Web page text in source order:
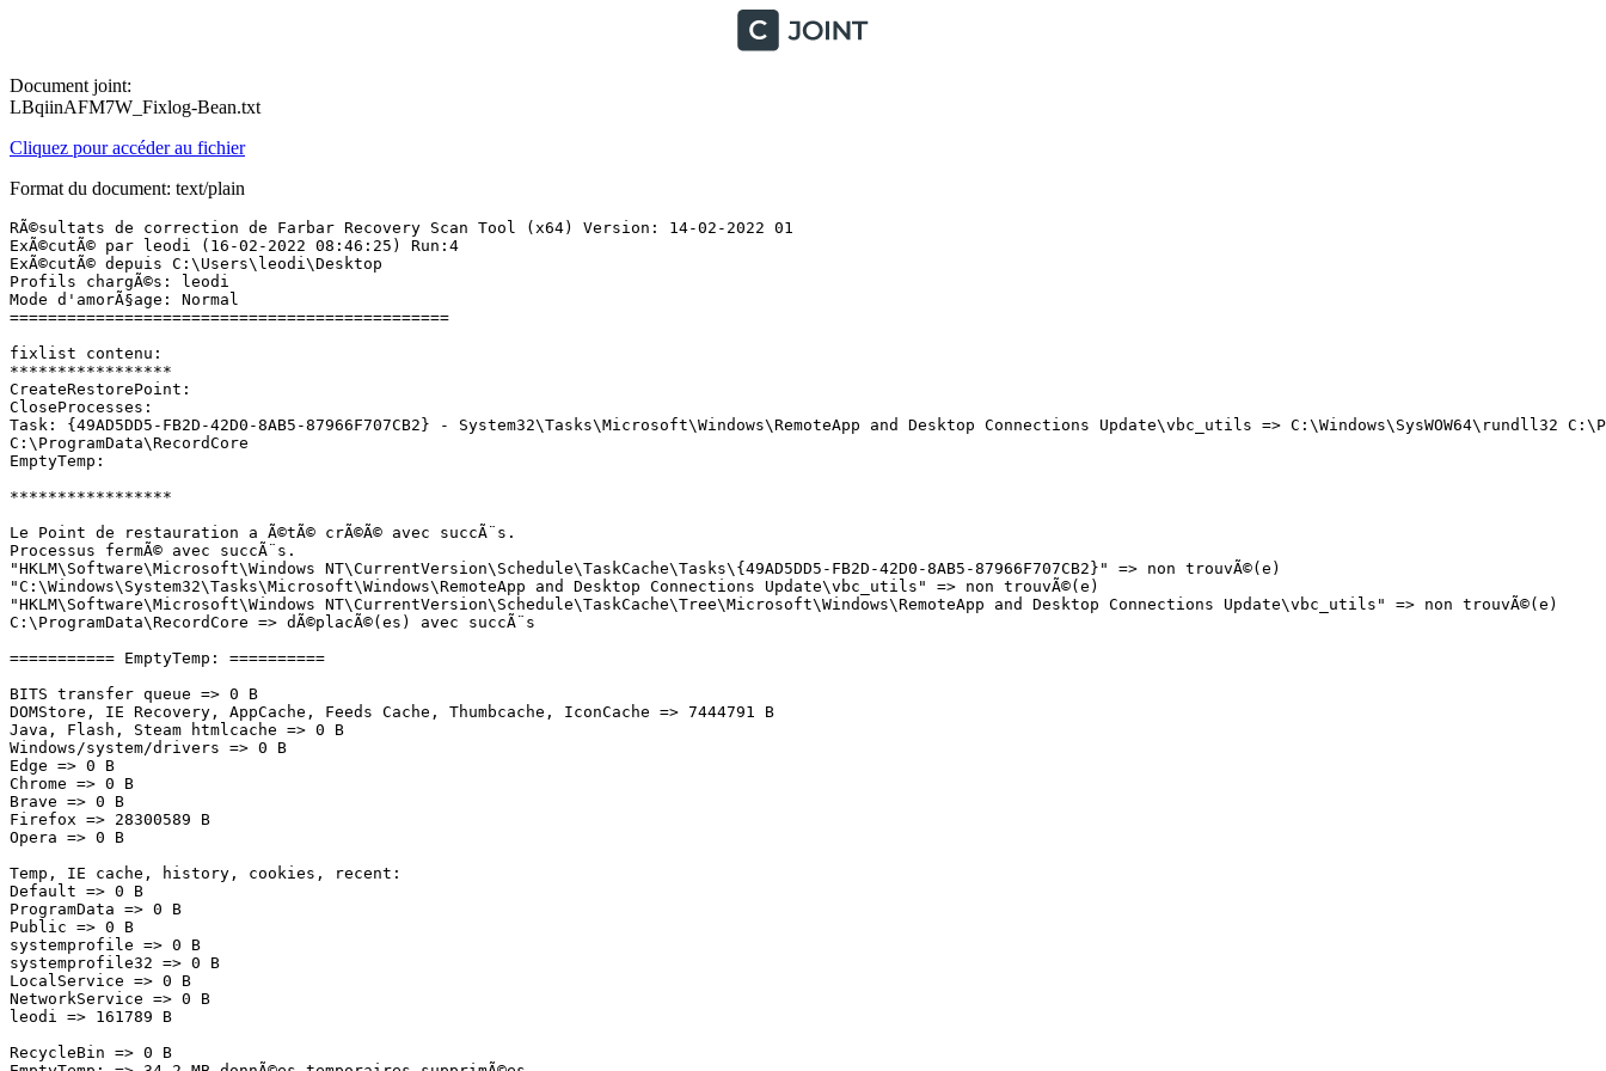
Document joint:
LBqiinAFM7W_Fixlog-Bean.txt
Cliquez pour accéder au fichier
Format du document: text/plain
RÃ©sultats de correction de Farbar Recovery Scan Tool (x64) Version: 14-02-2022 01
ExÃ©cutÃ© par leodi (16-02-2022 08:46:25) Run:4
ExÃ©cutÃ© depuis C:\Users\leodi\Desktop
Profils chargÃ©s: leodi
Mode d'amorÃ§age: Normal
==============================================
fixlist contenu:
*****************
CreateRestorePoint:
CloseProcesses:
Task: {49AD5DD5-FB2D-42D0-8AB5-87966F707CB2} - System32\Tasks\Microsoft\Windows\RemoteApp and Desktop Connections Update\vbc_utils => C:\Windows\SysWOW64\rundll32
C:\ProgramData\RecordCore
EmptyTemp:
*****************
Le Point de restauration a Ã©tÃ© crÃ©Ã© avec succÃ¨s.
Processus fermÃ© avec succÃ¨s.
"HKLM\Software\Microsoft\Windows NT\CurrentVersion\Schedule\TaskCache\Tasks\{49AD5DD5-FB2D-42D0-8AB5-87966F707CB2}" => non trouvÃ©(e)
"C:\Windows\System32\Tasks\Microsoft\Windows\RemoteApp and Desktop Connections Update\vbc_utils" => non trouvÃ©(e)
"HKLM\Software\Microsoft\Windows NT\CurrentVersion\Schedule\TaskCache\Tree\Microsoft\Windows\RemoteApp and Desktop Connections Update\vbc_utils" => non trouvÃ©(e)
C:\ProgramData\RecordCore => dÃ©placÃ©(es) avec succÃ¨s
=========== EmptyTemp: ==========
BITS transfer queue => 0 B
DOMStore, IE Recovery, AppCache, Feeds Cache, Thumbcache, IconCache => 7444791 B
Java, Flash, Steam htmlcache => 0 B
Windows/system/drivers => 0 B
Edge => 0 B
Chrome => 0 B
Brave => 0 B
Firefox => 28300589 B
Opera => 0 B
Temp, IE cache, history, cookies, recent:
Default => 0 B
ProgramData => 0 B
Public => 0 B
systemprofile => 0 B
systemprofile32 => 0 B
LocalService => 0 B
NetworkService => 0 B
leodi => 161789 B
RecycleBin => 0 B